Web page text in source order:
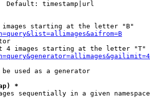
Default: timestamp|url
starting at the letter "B"
4 images starting at the letter "T"
used as a generator
*
sequentially in a given namespace